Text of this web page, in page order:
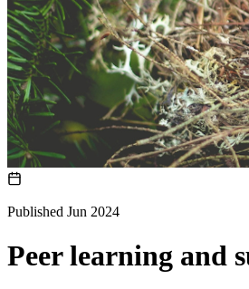
Published Jun 2024
Peer learning and